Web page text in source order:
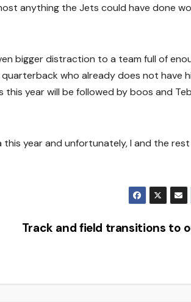
anything the Jets could have done
bigger distraction to a team full of
who already does not have
year will be followed by boos and
year and unfortunately, I and the
Track and field transitions to